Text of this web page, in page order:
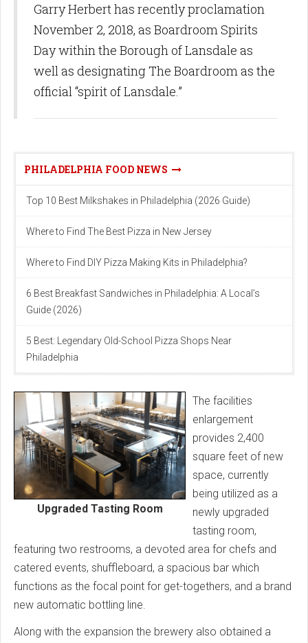
Garry Herbert has recently proclamation
November 2, 2018, as Boardroom Spirits
Day within the Borough of Lansdale as
well as designating The Boardroom as the
official “spirit of Lansdale.”
PHILADELPHIA FOOD NEWS
Top 10 Best Milkshakes in Philadelphia (2026 Guide)
Where to Find The Best Pizza in New Jersey
Where to Find DIY Pizza Making Kits in Philadelphia?
6 Best Breakfast Sandwiches in Philadelphia: A Local’s
Guide (2026)
5 Best: Legendary Old-School Pizza Shops Near
Philadelphia
Upgraded Tasting Room
The facilities
enlargement
provides 2,400
square feet of new
space, currently
being utilized as a
newly upgraded
tasting room,
featuring two restrooms, a devoted area for chefs and
catered events, shuffleboard, a spacious bar which
functions as the focal point for get-togethers, and a brand
new automatic bottling line.
Along with the expansion the brewery also obtained a